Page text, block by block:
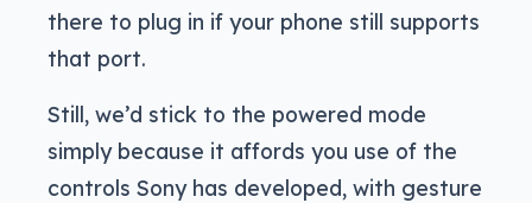
there to plug in if your phone still supports
that port.
Still, we’d stick to the powered mode
simply because it affords you use of the
controls Sony has developed, with gesture